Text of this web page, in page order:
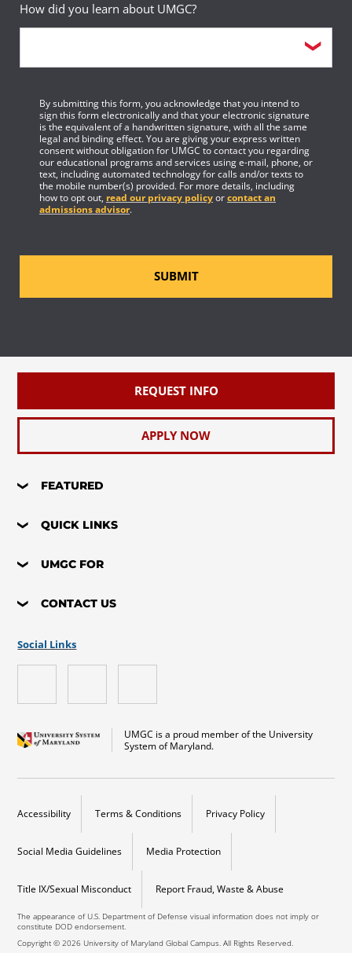
How did you learn about UMGC?
By submitting this form, you acknowledge that you intend to
sign this form electronically and that your electronic signature
is the equivalent of a handwritten signature, with all the same
legal and binding effect. You are giving your express written
consent without obligation for UMGC to contact you regarding
our educational programs and services using e-mail, phone, or
text, including automated technology for calls and/or texts to
the mobile number(s) provided. For more details, including
how to opt out, read our privacy policyorcontact an
admissions advisor.
SUBMIT
REQUEST INFO
APPLY NOW
FEATURED
QUICK LINKS
UMGC FOR
CONTACT US
UMGC is a proud member of the University
System of Maryland.
Social Links
Accessibility Terms & Conditions Privacy Policy
Social Media Guidelines Media Protection
Title IX/Sexual Misconduct Report Fraud, Waste & Abuse
The appearance of U.S. Department of Defense visual information does not imply or
constitute DOD endorsement.
Copyright © 2026 University of Maryland Global Campus. All Rights Reserved.